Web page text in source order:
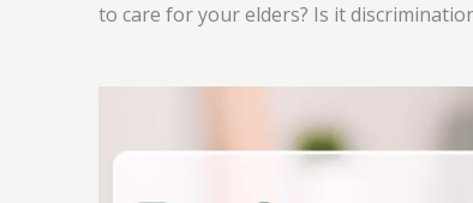
to care for your elders? Is it